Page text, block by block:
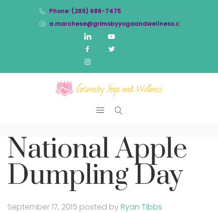
Phone: (289) 686-7475
a.marchese@grimsbyyogaandwellness.com
National Apple
Dumpling Day
September 17, 2015 posted byRyan Tibbs